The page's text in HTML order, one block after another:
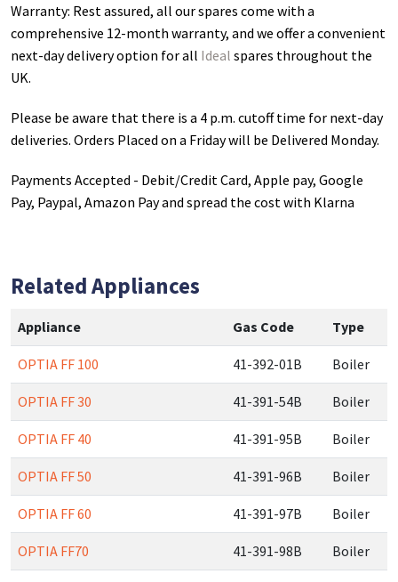
Warranty: Rest assured, all our spares come with a
comprehensive 12-month warranty, and we offer a convenient
next-day delivery option for all Ideal spares throughout the
UK.
Please be aware that there is a 4 p.m. cutoff time for next-day
deliveries. Orders Placed on a Friday will be Delivered Monday.
Payments Accepted - Debit/Credit Card, Apple pay, Google
Pay, Paypal, Amazon Pay and spread the cost with Klarna
Related Appliances
Appliance Gas Code Type
OPTIA FF 100 41-392-01B Boiler
OPTIA FF 30 41-391-54B Boiler
OPTIA FF 40 41-391-95B Boiler
OPTIA FF 50 41-391-96B Boiler
OPTIA FF 60 41-391-97B Boiler
OPTIA FF70 41-391-98B Boiler